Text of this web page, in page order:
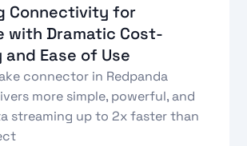
Connectivity for
with Dramatic Cost-
Ease of Use
connector in Redpanda
more simple, powerful, and
streaming up to 2x faster than